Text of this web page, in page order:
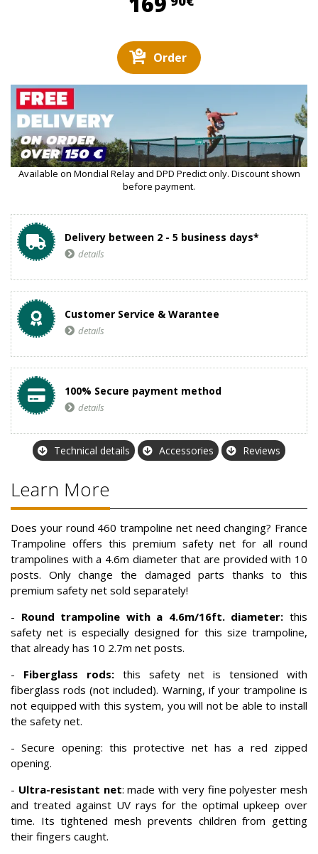
Order
Available on Mondial Relay and DPD Predict only. Discount shown
before payment.
Delivery between 2 - 5 business days*
details
Customer Service & Warantee
details
100% Secure payment method
details
Technical details Accessories Reviews
Learn More
Does your round 460 trampoline net need changing? France
Trampoline offers this premium safety net for all round
trampolines with a 4.6m diameter that are provided with 10
posts. Only change the damaged parts thanks to this
premium safety net sold separately!
- Round trampoline with a 4.6m/16ft. diameter: this
safety net is especially designed for this size trampoline,
that already has 10 2.7m net posts.
- Fiberglass rods:this safety net is tensioned with
fiberglass rods (not included). Warning, if your trampoline is
not equipped with this system, you will not be able to install
the safety net.
- Secure opening: this protective net has a red zipped
opening.
- Ultra-resistant net: made with very fine polyester mesh
and treated against UV rays for the optimal upkeep over
time. Its tightened mesh prevents children from getting
their fingers caught.